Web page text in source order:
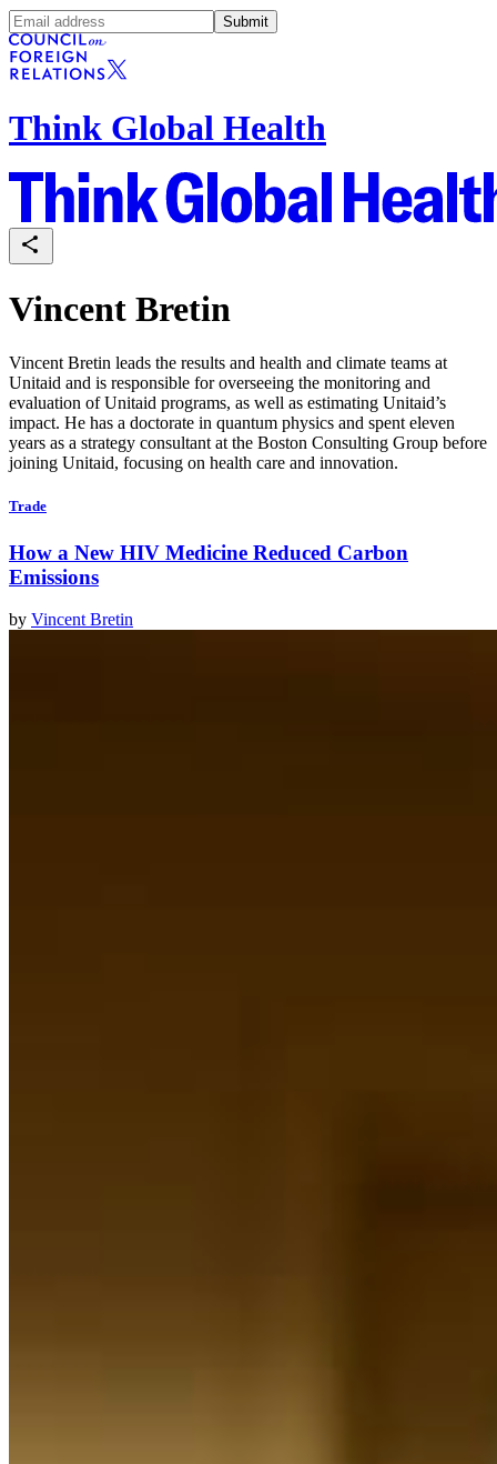
Submit
Think Global Health
Vincent Bretin
Vincent Bretin leads the results and health and climate teams at
Unitaid and is responsible for overseeing the monitoring and
evaluation of Unitaid programs, as well as estimating Unitaid’s
impact. He has a doctorate in quantum physics and spent eleven
years as a strategy consultant at the Boston Consulting Group before
joining Unitaid, focusing on health care and innovation.
Trade
How a New HIV Medicine Reduced Carbon
Emissions
by Vincent Bretin